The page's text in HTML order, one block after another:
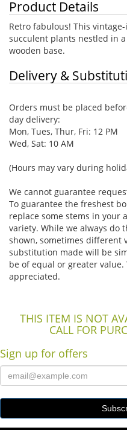
Product Details
Retro fabulous! This
succulent plants nestled in
wooden base.
Delivery &
Orders must be placed
day delivery:
Mon, Tues, Thur, Fri: 12 PM
Wed, Sat: 10 AM
(Hours may vary during
We cannot guarantee
To guarantee the freshest
replace some stems in your
variety. While we always do
shown, sometimes different
substitution made will be
be of equal or greater
appreciated.
THIS ITEM IS NOT
CALL FOR
Sign up for offers